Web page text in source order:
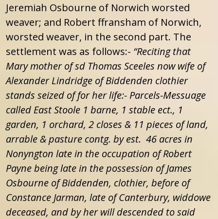
Jeremiah Osbourne of Norwich worsted
weaver; and Robert ffransham of Norwich,
worsted weaver, in the second part. The
settlement was as follows:- “Reciting that
Mary mother of sd Thomas Sceeles now wife of
Alexander Lindridge of Biddenden clothier
stands seized of for her life:- Parcels-Messuage
called East Stoole 1 barne, 1 stable ect., 1
garden, 1 orchard, 2 closes & 11 pieces of land,
arrable & pasture contg. by est. 46 acres in
Nonyngton late in the occupation of Robert
Payne being late in the possession of James
Osbourne of Biddenden, clothier, before of
Constance Jarman, late of Canterbury, widdowe
deceased, and by her will descended to said